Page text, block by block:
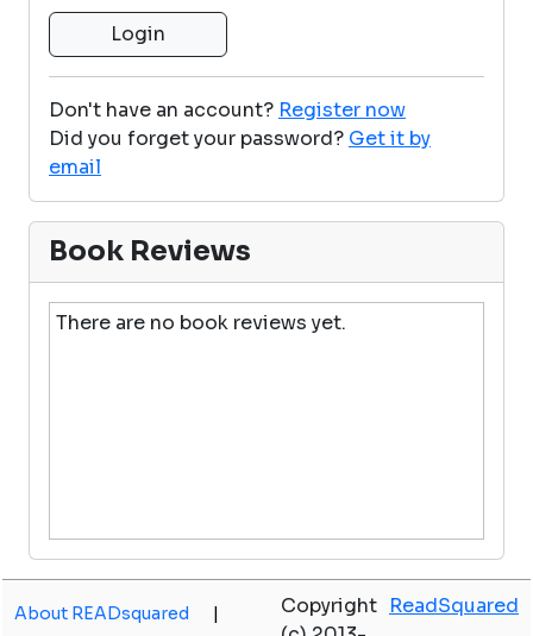
Don't have an account? Register now
Did you forget your password? Get it by
email
Book Reviews
There are no book reviews yet.
About READsquared
Copyright ReadSquared